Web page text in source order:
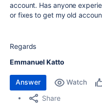
account. Has anyone
or fixes to get my old
Regards
Emmanuel Katto
Answer Watch
Share